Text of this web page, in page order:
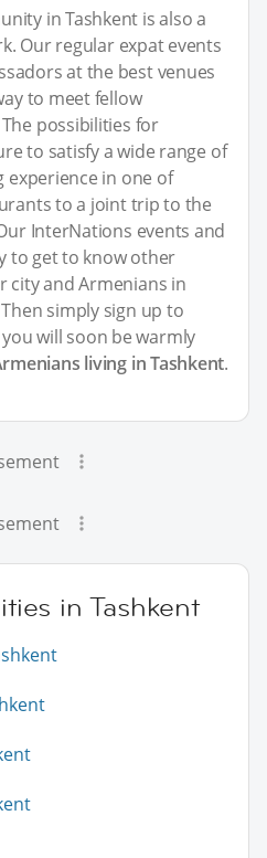
in Tashkent is also a
Our regular expat events
at the best venues
to meet fellow
possibilities for
to satisfy a wide range of
experience in one of
to a joint trip to the
InterNations events and
to get to know other
city and Armenians in
simply sign up to
will soon be warmly
living in Tashkent.
in Tashkent